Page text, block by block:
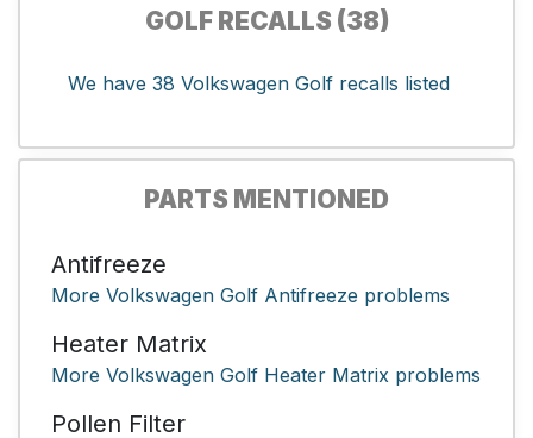
GOLF RECALLS (38)
We have 38 Volkswagen Golf recalls listed
PARTS MENTIONED
Antifreeze
More Volkswagen Golf Antifreeze problems
Heater Matrix
More Volkswagen Golf Heater Matrix problems
Pollen Filter